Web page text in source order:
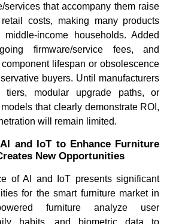
services that accompany them raise
costs, making many products
middle-income households. Added
firmware/service fees, and
lifespan or obsolescence
buyers. Until manufacturers
tiers, modular upgrade paths, or
that clearly demonstrate ROI,
will remain limited.
and IoT to Enhance Furniture
New Opportunities
of AI and IoT presents significant
for the smart furniture market in
furniture analyze user
habits, and biometric data to